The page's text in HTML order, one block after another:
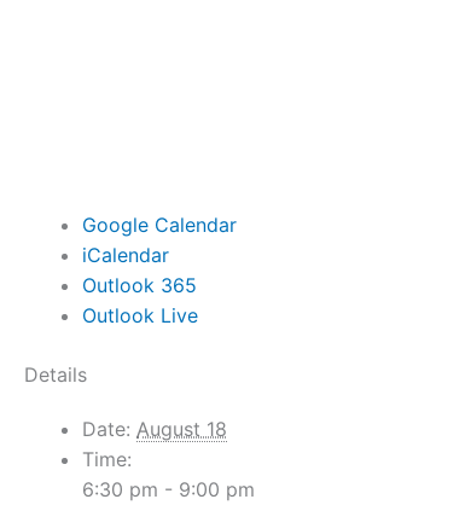
Google Calendar
iCalendar
Outlook 365
Outlook Live
Details
Date: August 18
Time:
6:30 pm - 9:00 pm